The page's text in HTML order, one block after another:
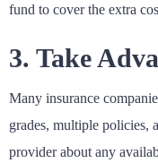
fund to cover the extra
3. Take
Many insurance
grades, multiple policies,
provider about any